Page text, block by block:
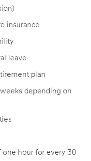
insurance
leave
plan
depending on
one hour for every 30